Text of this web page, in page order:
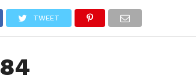
HOME NEWS TRUCK DATABASE
TWEET